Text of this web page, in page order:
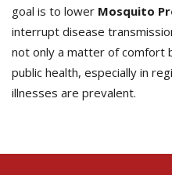
goal is to lower Mosquito
interrupt disease
not only a matter of comfort
public health, especially in
illnesses are prevalent.